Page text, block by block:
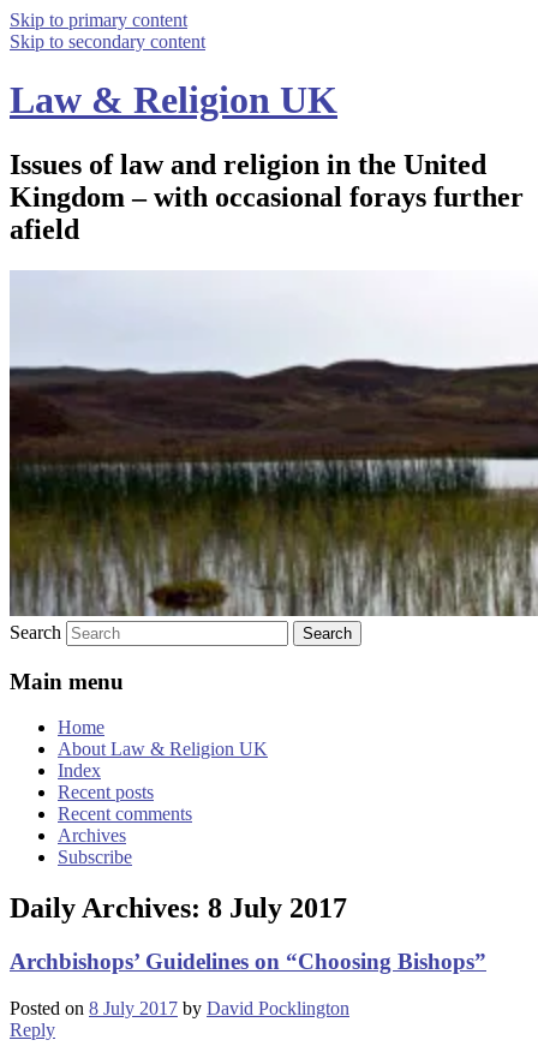
Skip to primary content
Skip to secondary content
Law & Religion UK
Issues of law and religion in the United
Kingdom – with occasional forays further
afield
Search
Main menu
Home
About Law & Religion UK
Index
Recent posts
Recent comments
Archives
Subscribe
Daily Archives: 8 July 2017
Archbishops’ Guidelines on “Choosing Bishops”
Posted on 8 July 2017 by David Pocklington
Reply